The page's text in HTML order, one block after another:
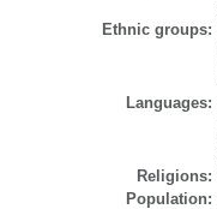
Ethnic groups:
Languages:
Religions:
Population: